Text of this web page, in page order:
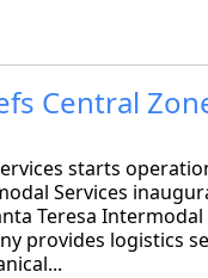
Central
starts
Services
Teresa
provides logistics